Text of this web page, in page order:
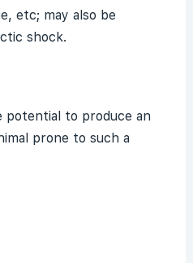
etc; may also be
shock.
to produce an
prone to such a